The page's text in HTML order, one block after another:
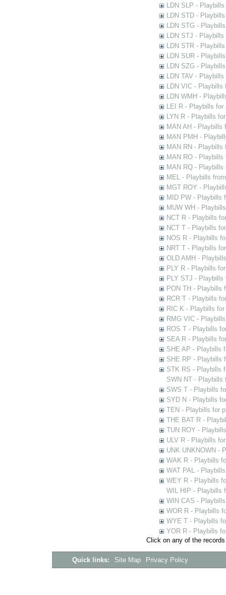
LDN SLP -
LDN STD -
LDN STG -
LDN STJ -
LDN STR -
LDN SUR -
LDN SZG -
LDN TAV -
LDN VIC - Playbills
LDN WMH -
LEI R - Playbills for
LYN R - Playbills
MAN AH - Playbills
MAN PMH -
MAN RN - Playbills
MAN RO -
MAN RQ - Playbills
MEL - Playbills
MGT ROY -
MID PW - Playbills
MUW WH -
NCT R - Playbills
NCT T - Playbills
NOS R - Playbills
NRT T - Playbills
OLD AMH -
PLY R - Playbills
PLY STJ -
PON TH - Playbills
RCR T - Playbills
RIC K - Playbills
RMG VIC -
ROS T - Playbills
SEA R - Playbills
SHE AP - Playbills
SHE RP - Playbills
STK RS - Playbills
SWN NT - Playbills
SWS T - Playbills
SYD N - Playbills
TEN - Playbills for
THE BAT R -
TUN ROY -
ULV R - Playbills
UNK UNKNOWN -
WAK R - Playbills
WAT PAL -
WEY R - Playbills
WIL HIP - Playbills
WIN CAS -
WOR R - Playbills
WYE T - Playbills
YOR R - Playbills
Click on any of the
Quick links: Site Map Privacy Policy